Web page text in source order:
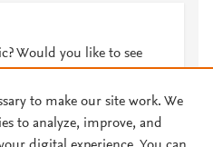
Would you like to see
to make our site work. We
to analyze, improve, and